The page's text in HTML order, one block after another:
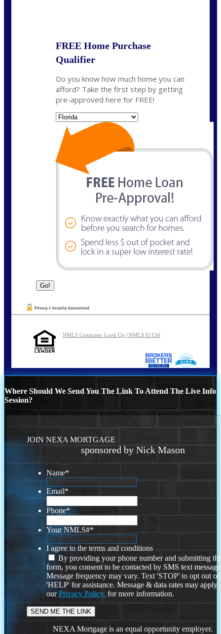
FREE Home Purchase
Qualifier
Do you know how much home you can
afford? Take the first step by getting
pre-approved here for FREE!
NMLS Consumer Look Up | NMLS 81156
Where Should We Send You The Link To Attend The Live Info
Session?
JOIN NEXA MORTGAGE
sponsored by Nick Mason
Name*
Email*
Phone*
Your NMLS#*
I agree to the terms and conditions
By providing your phone number and submitting
form, you consent to be contacted by SMS text
Message frequency may vary. Text 'STOP' to opt out or
'HELP' for assistance. Message & data rates may
ourPrivacy Policy. for more information.
NEXA Mortgage is an equal opportunity employer.